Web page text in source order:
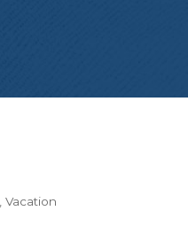
Vacation